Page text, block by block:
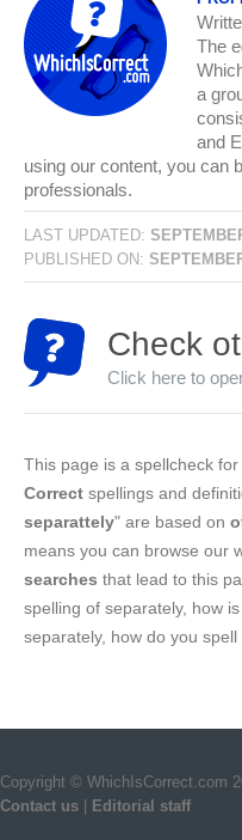
The
a
and
using our content, you can
professionals.
LAST UPDATED:
PUBLISHED ON:
Check
Click here to
This page is a spellcheck for
Correct spellings and
separattely" are based on
means you can browse our
searches that lead to this
spelling of separately, how
separately, how do you spell
Copyright © WhichIsCorrect.com
Contact us
Editorial staff